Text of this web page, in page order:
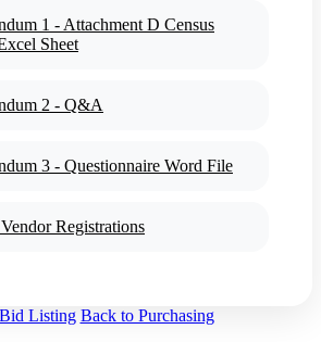
1 - Attachment D Census
Sheet
2 - Q&A
3 - Questionnaire Word File
Registrations
Listing Back to Purchasing